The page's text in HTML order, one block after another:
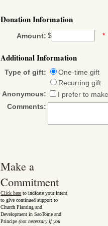
Donation Information
Amount: $ *
Additional Information
Type of gift:
One-time gift
Recurring gift
Anonymous:
I prefer to
Comments:
Make a
Commitment
Click here to indicate your intent
to give continued support to
Church Planting and
Development in SaoTome and
Principe (not necessary if you